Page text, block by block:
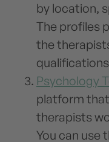
by location,
The profiles
the
Psychology
platform
therapists
You can use